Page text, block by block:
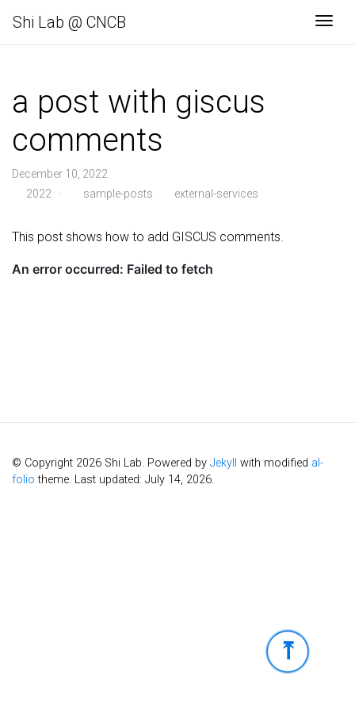
Shi Lab @ CNCB
a post with giscus
comments
December 10, 2022
2022
· sample-posts external-services
This post shows how to add GISCUS comments.
© Copyright 2026 Shi Lab. Powered by Jekyll with modified al-
folio theme. Last updated: July 14, 2026.
⤒